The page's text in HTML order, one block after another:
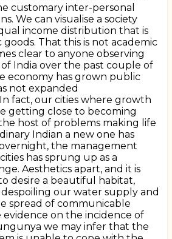
customary inter-personal
We can visualise a society
income distribution that is
That this is not academic
clear to anyone observing
India over the past couple of
economy has grown public
not expanded
fact, our cities where growth
getting close to becoming
host of problems making life
Indian a new one has
the management
has sprung up as a
Aesthetics apart, and it is
desire a beautiful habitat,
our water supply and
spread of communicable
evidence on the incidence of
we may infer that the